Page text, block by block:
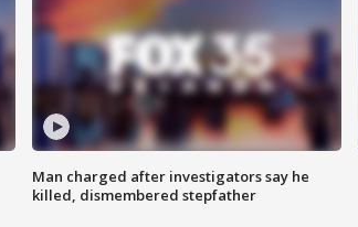
Man charged after investigators say he
killed, dismembered stepfather